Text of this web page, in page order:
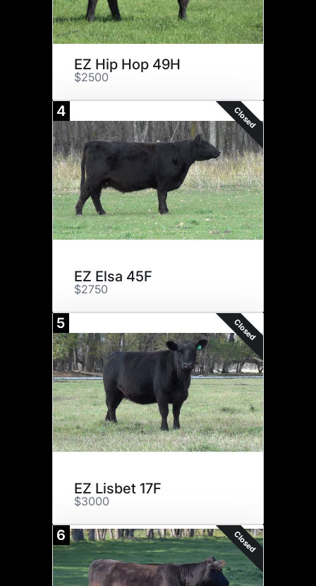
EZ Hip Hop 49H
$2500
4 Closed
EZ Elsa 45F
$2750
5 Closed
EZ Lisbet 17F
$3000
6 Closed